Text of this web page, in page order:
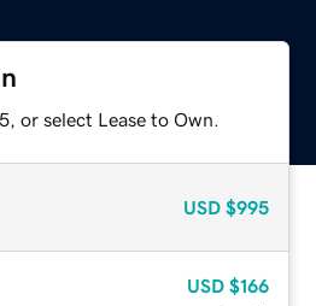
or select Lease to Own.
USD $995
USD $166